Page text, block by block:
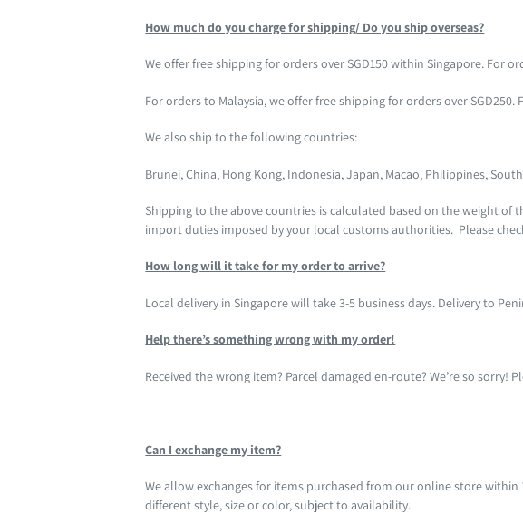
How much do you charge for shipping/ Do you ship overseas?
We offer free shipping for orders over SGD150 within Singapore. For
For orders to Malaysia, we offer free shipping for orders over
We also ship to the following countries:
Brunei,China, Hong Kong, Indonesia, Japan, Macao, Philippines,
Shipping to the above countries is calculated based on the weight
import duties imposed by your local customs authorities. Please
How long will it take for my order to arrive?
Local delivery in Singapore will take 3-5 business days. Delivery to
Help there’s something wrong with my order!
Received the wrong item? Parcel damaged en-route? We’re so sorry!
Can I exchange my item?
We allow exchanges for items purchased from our online store
different style, size or color, subject to availability.